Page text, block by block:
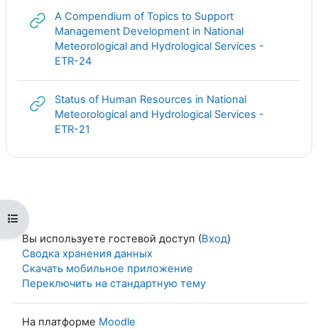
Открыть оглавление курса
A Compendium of Topics to Support
Management Development in National
Meteorological and Hydrological Services -
ETR-24Гиперссылка
Status of Human Resources in National
Meteorological and Hydrological Services -
ETR-21
Вы используете гостевой доступ (Вход)
Сводка хранения данных
Скачать мобильное приложение
Переключить на стандартную тему
На платформе Moodle